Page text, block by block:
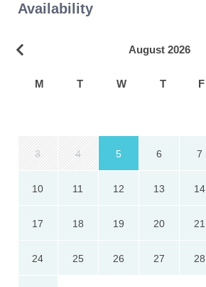
Availability
August 2026
M T W T F
3 4 5 6 7
10 11 12 13 14
17 18 19 20 21
24 25 26 27 28